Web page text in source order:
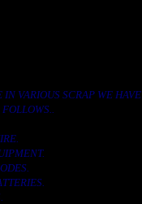
VARIOUS SCRAP WE HAVE